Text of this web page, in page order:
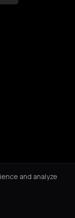
and analyze